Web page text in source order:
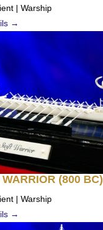
| Warship
→
(800 BC)
| Warship
→